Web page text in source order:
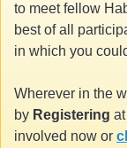
to meet fellow
best of all
in which you
Wherever in the
by Registering
involved now or